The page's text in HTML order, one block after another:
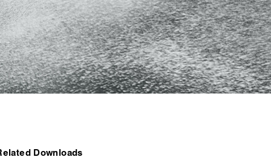
Downloads